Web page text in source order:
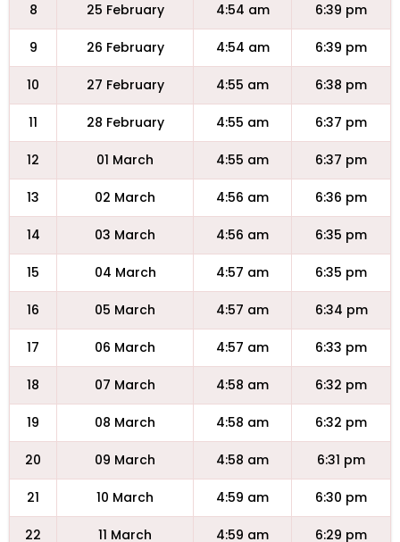
8 25 February 4:54 am 6:39 pm
9 26 February 4:54 am 6:39 pm
10 27 February 4:55 am 6:38 pm
11 28 February 4:55 am 6:37 pm
12 01 March 4:55 am 6:37 pm
13 02 March 4:56 am 6:36 pm
14 03 March 4:56 am 6:35 pm
15 04 March 4:57 am 6:35 pm
16 05 March 4:57 am 6:34 pm
17 06 March 4:57 am 6:33 pm
18 07 March 4:58 am 6:32 pm
19 08 March 4:58 am 6:32 pm
20 09 March 4:58 am 6:31 pm
21 10 March 4:59 am 6:30 pm
22 11 March 4:59 am 6:29 pm